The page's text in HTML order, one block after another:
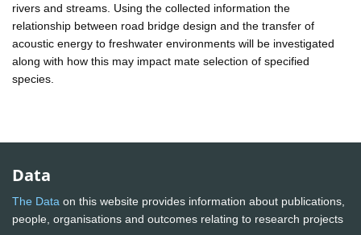
rivers and streams. Using the collected information the
relationship between road bridge design and the transfer of
acoustic energy to freshwater environments will be investigated
along with how this may impact mate selection of specified
species.
Data
The Data on this website provides information about publications,
people, organisations and outcomes relating to research projects